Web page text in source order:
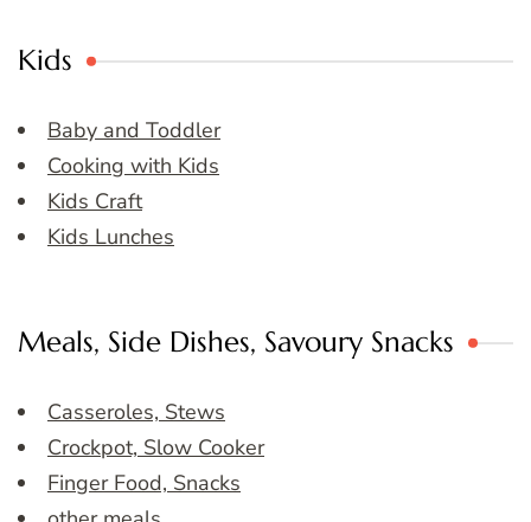
Kids
Baby and Toddler
Cooking with Kids
Kids Craft
Kids Lunches
Meals, Side Dishes, Savoury Snacks
Casseroles, Stews
Crockpot, Slow Cooker
Finger Food, Snacks